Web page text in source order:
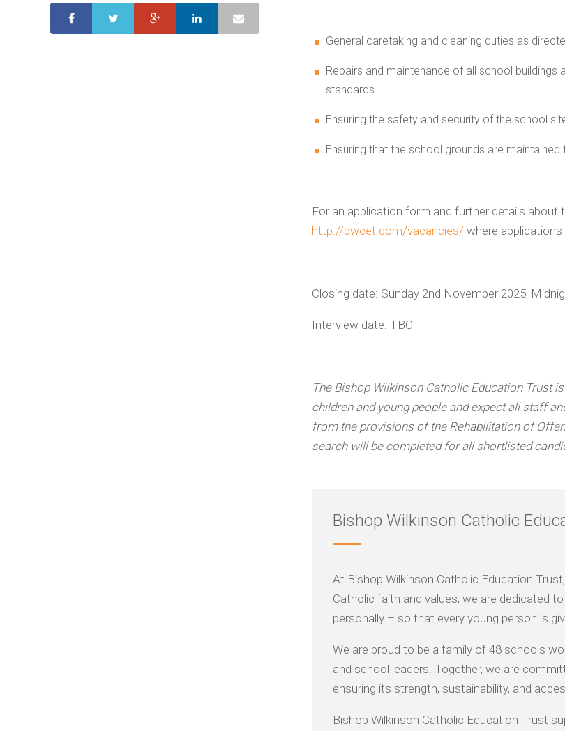
General caretaking and cleaning duties as
Repairs and maintenance of all school buildings
standards.
Ensuring the safety and security of the school
Ensuring that the school grounds are
For an application form and further details about
http://bwcet.com/vacancies/ where applications
Closing date: Sunday 2nd November 2025,
Interview date: TBC
The Bishop Wilkinson Catholic Education Trust
children and young people and expect all staff
from the provisions of the Rehabilitation of
search will be completed for all shortlisted
Bishop Wilkinson Catholic
At Bishop Wilkinson Catholic Education
Catholic faith and values, we are dedicated
personally – so that every young person is
We are proud to be a family of 48 schools
and school leaders. Together, we are
ensuring its strength, sustainability, and
Bishop Wilkinson Catholic Education Trust